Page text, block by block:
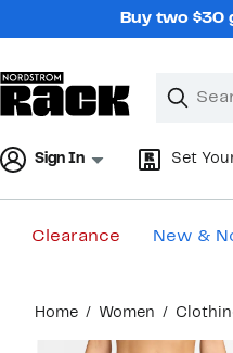
Buy two $30
Search
Clear
Clear
Sign In Set
Clearance New &
content
Home Women